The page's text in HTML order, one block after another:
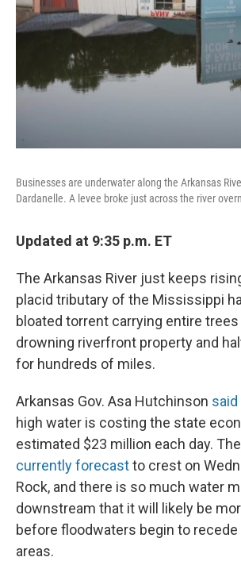
Businesses are underwater along the Arkansas
Dardanelle. A levee broke just across the river
Updated at 9:35 p.m. ET
The Arkansas River just keeps
placid tributary of the Mississippi
bloated torrent carrying entire
drowning riverfront property and
for hundreds of miles.
Arkansas Gov. Asa Hutchinson
high water is costing the state
estimated $23 million each day.
currently forecastto crest on
Rock, and there is so much water
downstream that it will likely be
before floodwaters begin to
areas.